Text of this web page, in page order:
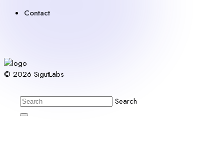
Contact
© 2026 SigutLabs
Search